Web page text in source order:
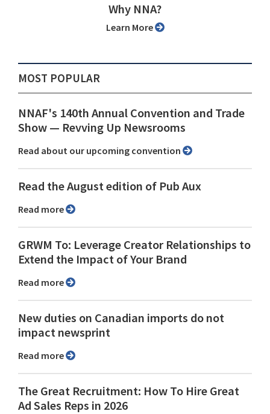
Why NNA?
Learn More
MOST POPULAR
NNAF's 140th Annual Convention and Trade
Show ⁠— Revving Up Newsrooms
Read about our upcoming convention
Read the August edition of Pub Aux
Read more
GRWM To: Leverage Creator Relationships to
Extend the Impact of Your Brand
Read more
New duties on Canadian imports do not
impact newsprint
Read more
The Great Recruitment: How To Hire Great
Ad Sales Reps in 2026